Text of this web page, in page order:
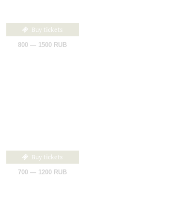
Buy tickets
800 — 1500 RUB
Buy tickets
700 — 1200 RUB